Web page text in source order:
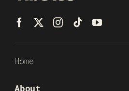
Home
About